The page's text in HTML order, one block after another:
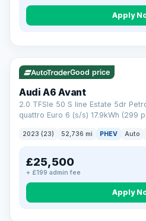
Apply
VAT Q 40 mi range
Good price
Audi A6 Avant
2.0 TFSIe 50 S line Estate 5dr
quattro Euro 6 (s/s) 17.9kWh (299
2023 (23) 52,736 mi PHEV Auto
£25,500
+ £199 admin fee
Apply